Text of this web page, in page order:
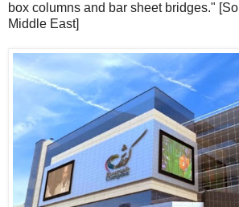
box columns and bar sheet bridges."
Middle East]